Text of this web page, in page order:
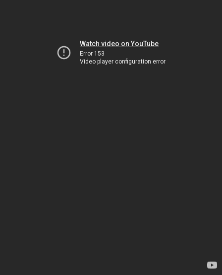
Watch video on YouTube
Error 153
Video player configuration error